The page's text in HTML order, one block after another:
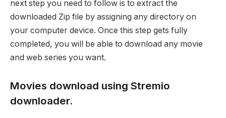
next step you need to follow is to extract the
downloaded Zip file by assigning any directory on
your computer device. Once this step gets fully
completed, you will be able to download any movie
and web series you want.
Movies download using Stremio
downloader.